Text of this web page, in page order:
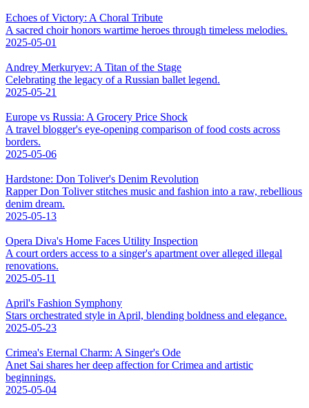
Echoes of Victory: A Choral Tribute
A sacred choir honors wartime heroes through timeless melodies.
2025-05-01
Andrey Merkuryev: A Titan of the Stage
Celebrating the legacy of a Russian ballet legend.
2025-05-21
Europe vs Russia: A Grocery Price Shock
A travel blogger's eye-opening comparison of food costs across
borders.
2025-05-06
Hardstone: Don Toliver's Denim Revolution
Rapper Don Toliver stitches music and fashion into a raw, rebellious
denim dream.
2025-05-13
Opera Diva's Home Faces Utility Inspection
A court orders access to a singer's apartment over alleged illegal
renovations.
2025-05-11
April's Fashion Symphony
Stars orchestrated style in April, blending boldness and elegance.
2025-05-23
Crimea's Eternal Charm: A Singer's Ode
Anet Sai shares her deep affection for Crimea and artistic
beginnings.
2025-05-04